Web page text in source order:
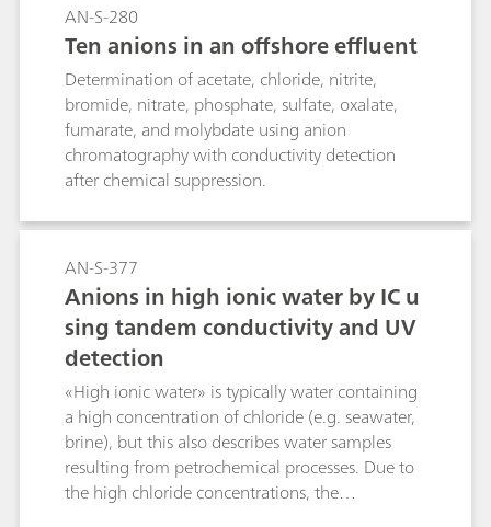
AN-S-280
Ten anions in an offshore effluent
Determination of acetate, chloride, nitrite,
bromide, nitrate, phosphate, sulfate, oxalate,
fumarate, and molybdate using anion
chromatography with conductivity detection
after chemical suppression.
AN-S-377
Anions in high ionic water by IC u
sing tandem conductivity and UV
detection
«High ionic water» is typically water containing
a high concentration of chloride (e.g. seawater,
brine), but this also describes water samples
resulting from petrochemical processes. Due to
the high chloride concentrations, the